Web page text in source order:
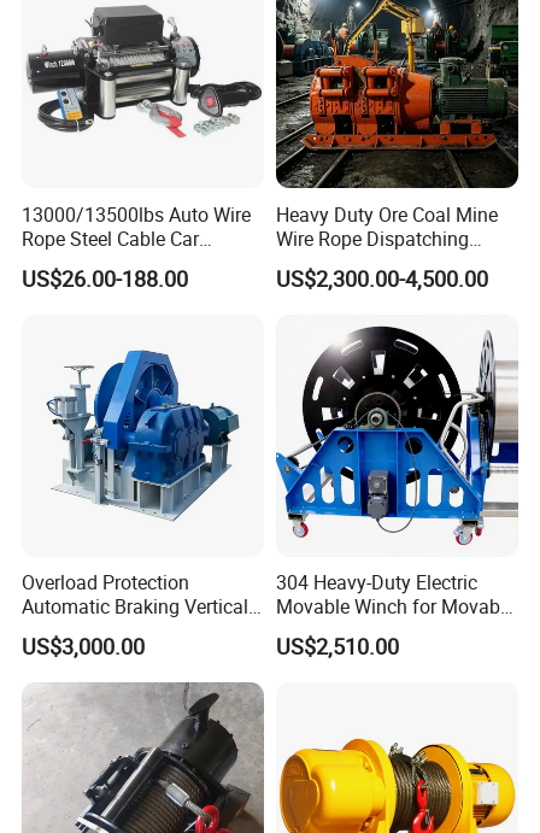
13000/13500lbs Auto Wire
Rope Steel Cable Car
Electric Winch
US$26.00-188.00
Heavy Duty Ore Coal Mine
Wire Rope Dispatching
Hydraulic Underground
Tunnel Lifting Power Cable
Double Drum Hoist Mining
Scraper Winch
US$2,300.00-4,500.00
Overload Protection
Automatic Braking Vertical
Lifting Marine Winch for
Ports
US$3,000.00
304 Heavy-Duty Electric
Movable Winch for Movable
Marine Equipment Handling
Wire and Cable Operations
US$2,510.00